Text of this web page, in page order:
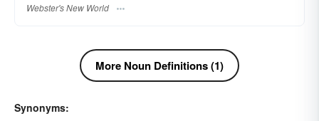
Webster's New World
More Noun Definitions (1)
Synonyms: